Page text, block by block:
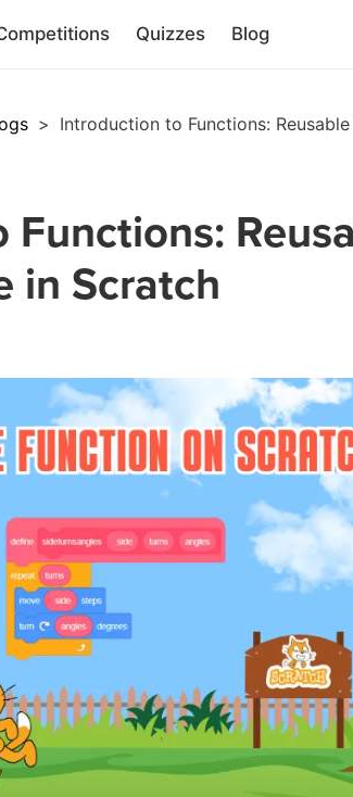
Quizzes Blog
> Introduction to Functions:
in Scratch